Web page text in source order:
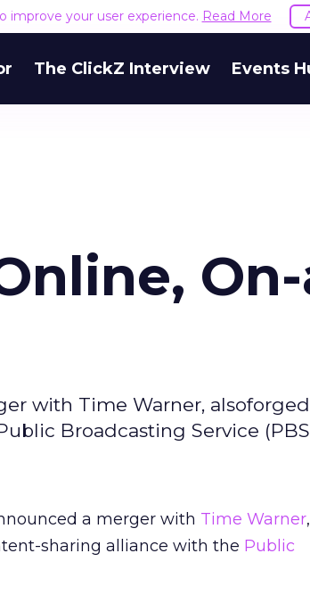
improve your user experience. Read More
The ClickZ Interview Events
with Time Warner, alsoforged
Broadcasting Service
a merger with Time Warner
sharing alliance with the Public